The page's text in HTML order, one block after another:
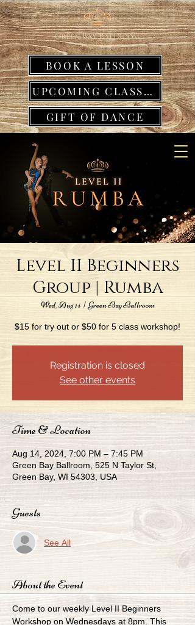
BOOK A LESSON
UPCOMING CLASSES
GIFT OF DANCE
Level II Beginners
Group | Rumba
Wed, Aug 14
  |
Green Bay Ballroom
$15 for try out or $50 for 5 class workshop!
Registration is closed
See other events
Time & Location
Aug 14, 2024, 7:00 PM – 7:45 PM
Green Bay Ballroom, 525 N Taylor St,
Green Bay, WI 54303, USA
Guests
See All
About the Event
Come to our weekly Level II Beginners
Workshop on Wednesdays at 8pm. This